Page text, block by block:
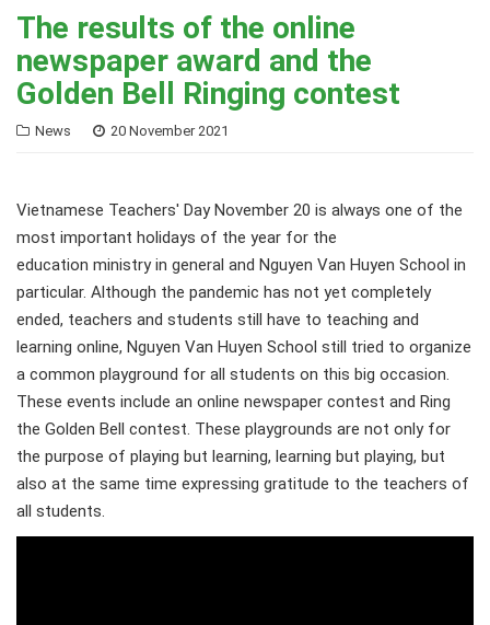
The results of the online
newspaper award and the
Golden Bell Ringing contest
News 20 November 2021
Vietnamese Teachers' Day November 20 is always one of the
most important holidays of the year for the
education ministry in general and Nguyen Van Huyen School in
particular. Although the pandemic has not yet completely
ended, teachers and students still have to teaching and
learning online, Nguyen Van Huyen School still tried to organize
a common playground for all students on this big occasion.
These events include an online newspaper contest and Ring
the Golden Bell contest. These playgrounds are not only for
the purpose of playing but learning, learning but playing, but
also at the same time expressing gratitude to the teachers of
all students.